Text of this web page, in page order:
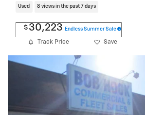
Used 8 views in the past 7 days
$ 30,223 Endless Summer Sale
Track Price Save